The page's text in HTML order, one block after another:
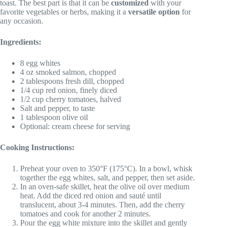
toast. The best part is that it can be customized with your
favorite vegetables or herbs, making it a versatile option for
any occasion.
Ingredients:
8 egg whites
4 oz smoked salmon, chopped
2 tablespoons fresh dill, chopped
1/4 cup red onion, finely diced
1/2 cup cherry tomatoes, halved
Salt and pepper, to taste
1 tablespoon olive oil
Optional: cream cheese for serving
Cooking Instructions:
Preheat your oven to 350°F (175°C). In a bowl, whisk
together the egg whites, salt, and pepper, then set aside.
In an oven-safe skillet, heat the olive oil over medium
heat. Add the diced red onion and sauté until
translucent, about 3-4 minutes. Then, add the cherry
tomatoes and cook for another 2 minutes.
Pour the egg white mixture into the skillet and gently